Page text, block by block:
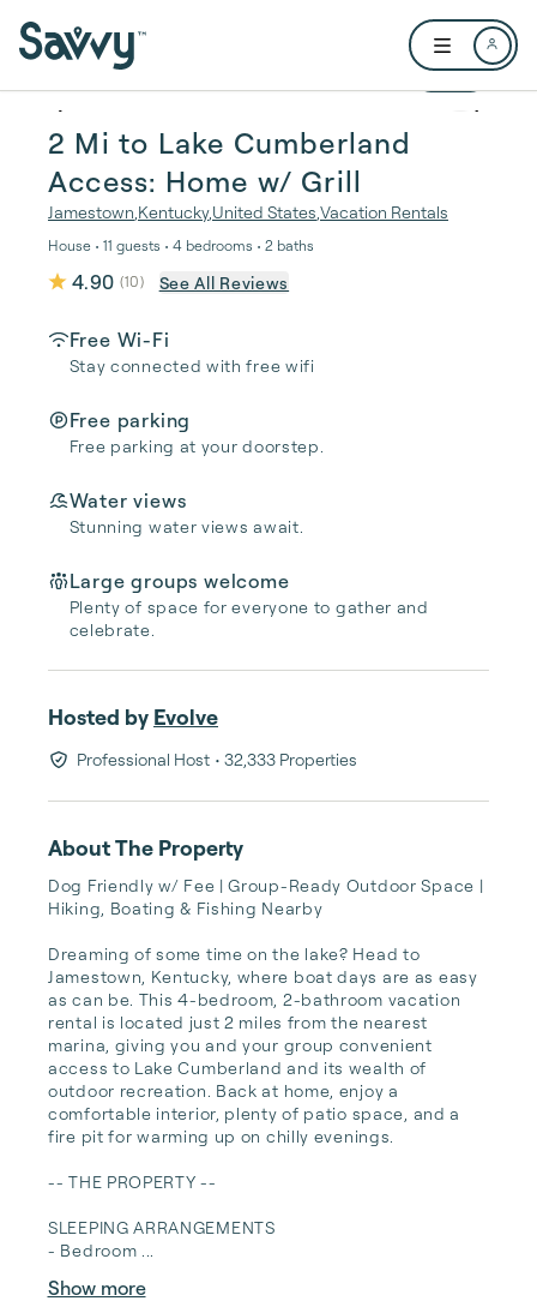
Open user
1 / 31
2 Mi to Lake Cumberland
Access: Home w/ Grill
Jamestown Kentucky,United States Vacation Rentals
House • 11 guests • 4 bedrooms • 2 baths
4.90 (10) See All Reviews
Free Wi-Fi
Stay connected with free wifi
Free parking
Free parking at your doorstep.
Water views
Stunning water views await.
Large groups welcome
Plenty of space for everyone to gather and
celebrate.
Hosted by Evolve
Professional Host • 32,333 Properties
About The Property
Dog Friendly w/ Fee | Group-Ready Outdoor Space |
Hiking, Boating & Fishing Nearby
Dreaming of some time on the lake? Head to
Jamestown, Kentucky, where boat days are as easy
as can be. This 4-bedroom, 2-bathroom vacation
rental is located just 2 miles from the nearest
marina, giving you and your group convenient
access to Lake Cumberland and its wealth of
outdoor recreation. Back at home, enjoy a
comfortable interior, plenty of patio space, and a
fire pit for warming up on chilly evenings.
-- THE PROPERTY --
SLEEPING ARRANGEMENTS
- Bedroom ...
Show more